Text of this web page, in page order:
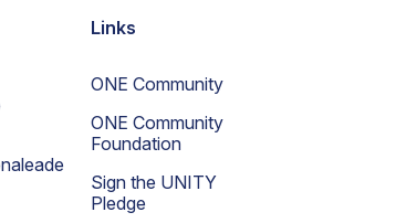
Links
ONE Community
ONE Community
Foundation
Sign the UNITY
Pledge